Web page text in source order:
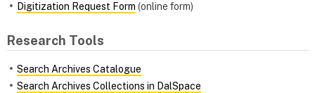
Digitization Request Form (online form)
Research Tools
Search Archives Catalogue
Search Archives Collections in DalSpace